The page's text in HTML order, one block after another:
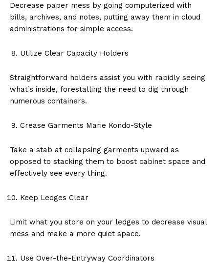
Decrease paper mess by going computerized with
bills, archives, and notes, putting away them in cloud
administrations for simple access.
Utilize Clear Capacity Holders
Straightforward holders assist you with rapidly seeing
what’s inside, forestalling the need to dig through
numerous containers.
Crease Garments Marie Kondo-Style
Take a stab at collapsing garments upward as
opposed to stacking them to boost cabinet space and
effectively see every thing.
Keep Ledges Clear
Limit what you store on your ledges to decrease visual
mess and make a more quiet space.
Use Over-the-Entryway Coordinators